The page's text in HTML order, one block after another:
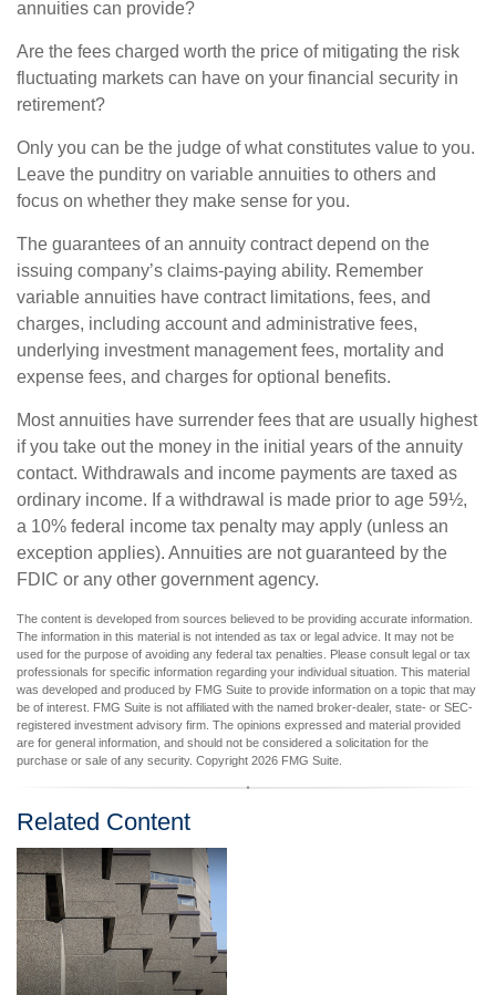
annuities can provide?
Are the fees charged worth the price of mitigating the risk
fluctuating markets can have on your financial security in
retirement?
Only you can be the judge of what constitutes value to you.
Leave the punditry on variable annuities to others and
focus on whether they make sense for you.
The guarantees of an annuity contract depend on the
issuing company’s claims-paying ability. Remember
variable annuities have contract limitations, fees, and
charges, including account and administrative fees,
underlying investment management fees, mortality and
expense fees, and charges for optional benefits.
Most annuities have surrender fees that are usually highest
if you take out the money in the initial years of the annuity
contact. Withdrawals and income payments are taxed as
ordinary income. If a withdrawal is made prior to age 59½,
a 10% federal income tax penalty may apply (unless an
exception applies). Annuities are not guaranteed by the
FDIC or any other government agency.
The content is developed from sources believed to be providing accurate information.
The information in this material is not intended as tax or legal advice. It may not be
used for the purpose of avoiding any federal tax penalties. Please consult legal or tax
professionals for specific information regarding your individual situation. This material
was developed and produced by FMG Suite to provide information on a topic that may
be of interest. FMG Suite is not affiliated with the named broker-dealer, state- or SEC-
registered investment advisory firm. The opinions expressed and material provided
are for general information, and should not be considered a solicitation for the
purchase or sale of any security. Copyright 2026 FMG Suite.
Related Content